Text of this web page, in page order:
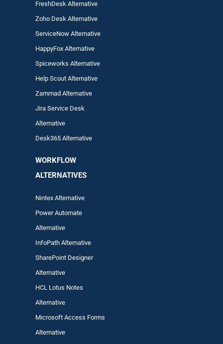
FreshDesk Alternative
Zoho Desk Alternative
ServiceNow Alternative
HappyFox Alternative
Spiceworks Alternative
Help Scout Alternative
ZammadAlternative
Jira Service Desk
Alternative
Desk365 Alternative
WORKFLOW
ALTERNATIVES
Nintex Alternative
Power Automate
Alternative
InfoPath Alternative
SharePoint Designer
Alternative
HCL Lotus Notes
Alternative
Microsoft Access Forms
Alternative